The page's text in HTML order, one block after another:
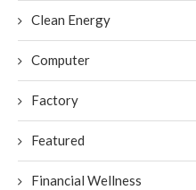
Clean Energy
Computer
Factory
Featured
Financial Wellness